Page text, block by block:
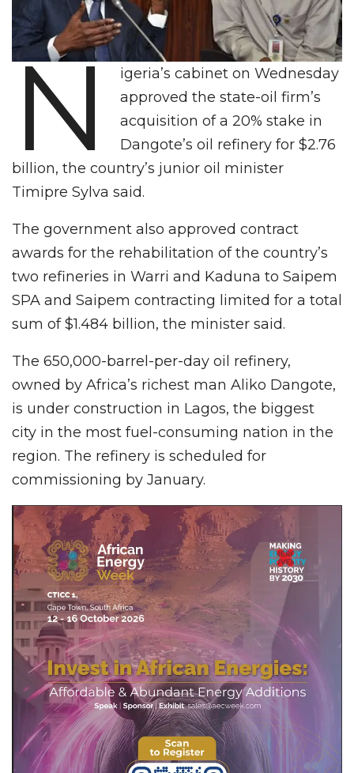
N
igeria’s cabinet on Wednesday
approved the state-oil firm’s
acquisition of a 20% stake in
Dangote’s oil refinery for $2.76
billion, the country’s junior oil minister
Timipre Sylva said.
The government also approved contract
awards for the rehabilitation of the country’s
two refineries in Warri and Kaduna to Saipem
SPA and Saipem contracting limited for a total
sum of $1.484 billion, the minister said.
The 650,000-barrel-per-day oil refinery,
owned by Africa’s richest man Aliko Dangote,
is under construction in Lagos, the biggest
city in the most fuel-consuming nation in the
region. The refinery is scheduled for
commissioning by January.